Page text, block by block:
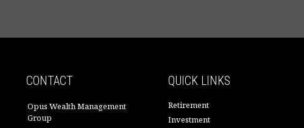
CONTACT
Opus Wealth Management
Group
QUICK LINKS
Retirement
Investment